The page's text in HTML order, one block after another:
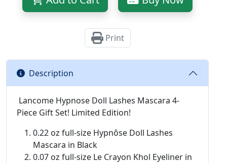
Print
Description
Lancome Hypnose Doll Lashes Mascara 4-
Piece Gift Set! Limited Edition!
0.22 oz full-size Hypnôse Doll Lashes
Mascara in Black
0.07 oz full-size Le Crayon Khol Eyeliner in